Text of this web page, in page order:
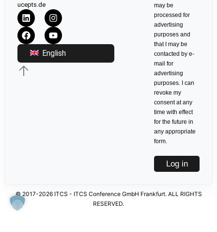
ucepts.de
English
may be
processed for
advertising
purposes and
that I may be
contacted by e-
mail for
advertising
purposes. I can
revoke my
consent at any
time with effect
for the future in
any appropriate
form.
Log in
© 2017-2026 ITCS - ITCS Conference GmbH Frankfurt. ALL RIGHTS
RESERVED.